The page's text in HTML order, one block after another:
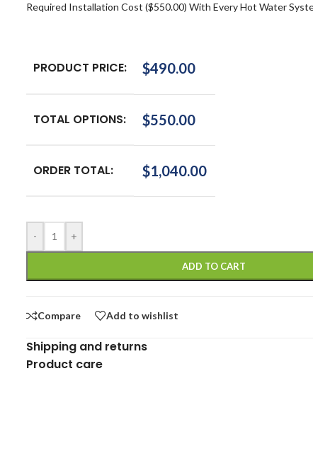
Required Installation Cost ($550.00) With Every Hot Water
PRODUCT PRICE: $490.00
TOTAL OPTIONS: $550.00
ORDER TOTAL: $1,040.00
- +
ADD TO CART
Compare Add to wishlist
Shipping and returns
Product care